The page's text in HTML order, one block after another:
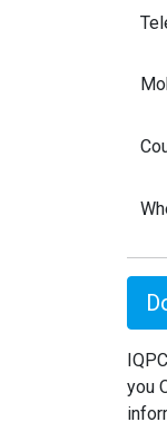
you